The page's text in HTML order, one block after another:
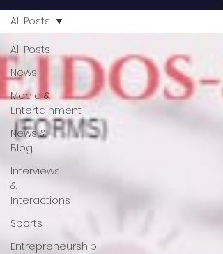
All Posts
News
Media &
Entertainment
News &
Blog
Interviews
&
Interactions
Sports
Entrepreneurship
All Posts